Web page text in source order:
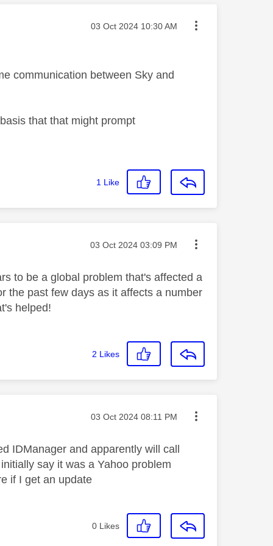
Message posted on
‎03 Oct 2024 10:30 AM
communication between Sky and
that that might prompt
1 Like
Message posted on
‎03 Oct 2024 03:09 PM
to be a global problem that's affected a
the past few days as it affects a number
helped!
2 Likes
Message posted on
‎03 Oct 2024 08:11 PM
IDManager and apparently will call
say it was a Yahoo problem
if I get an update
0 Likes